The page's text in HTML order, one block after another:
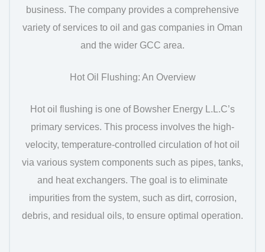
business. The company provides a comprehensive
variety of services to oil and gas companies in Oman
and the wider GCC area.
Hot Oil Flushing: An Overview
Hot oil flushing is one of Bowsher Energy L.L.C’s
primary services. This process involves the high-
velocity, temperature-controlled circulation of hot oil
via various system components such as pipes, tanks,
and heat exchangers. The goal is to eliminate
impurities from the system, such as dirt, corrosion,
debris, and residual oils, to ensure optimal operation.